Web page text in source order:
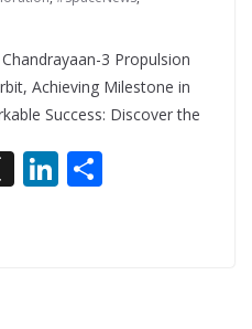
Chandrayaan-3 Propulsion
Achieving Milestone in
Success: Discover the
In Li